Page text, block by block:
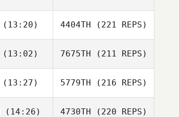
(13:20) 4404TH (221 REPS)
(13:02) 7675TH (211 REPS)
(13:27) 5779TH (216 REPS)
(14:26) 4730TH (220 REPS)